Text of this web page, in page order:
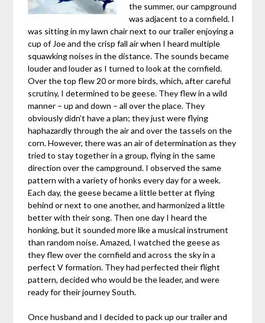
the summer, our campground
was adjacent to a cornfield. I
was sitting in my lawn chair next to our trailer enjoying a
cup of Joe and the crisp fall air when I heard multiple
squawking noises in the distance. The sounds became
louder and louder as I turned to look at the cornfield.
Over the top flew 20 or more birds, which, after careful
scrutiny, I determined to be geese. They flew in a wild
manner – up and down – all over the place. They
obviously didn’t have a plan; they just were flying
haphazardly through the air and over the tassels on the
corn. However, there was an air of determination as they
tried to stay together in a group, flying in the same
direction over the campground. I observed the same
pattern with a variety of honks every day for a week.
Each day, the geese became a little better at flying
behind or next to one another, and harmonized a little
better with their song. Then one day I heard the
honking, but it sounded more like a musical instrument
than random noise. Amazed, I watched the geese as
they flew over the cornfield and across the sky in a
perfect V formation. They had perfected their flight
pattern, decided who would be the leader, and were
ready for their journey South.
Once husband and I decided to pack up our trailer and